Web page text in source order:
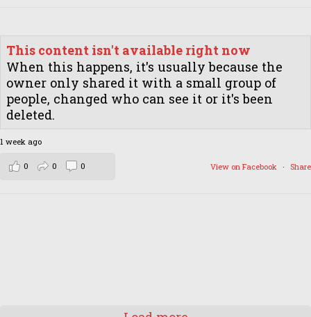
This content isn't available right now
When this happens, it's usually because the
owner only shared it with a small group of
people, changed who can see it or it's been
deleted.
1 week ago
View on Facebook · Share
0 0 0